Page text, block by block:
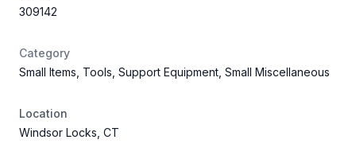
309142
Category
Small Items, Tools, Support Equipment, Small Miscellaneous
Location
Windsor Locks, CT